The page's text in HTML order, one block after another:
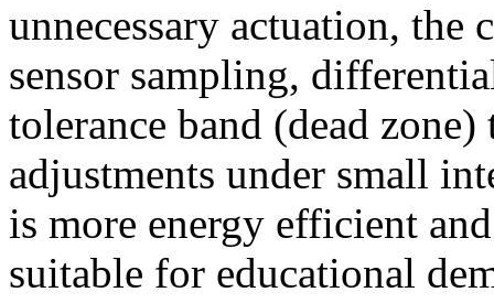
unnecessary actuation, the
sensor sampling,
tolerance band (dead
adjustments under small
is more energy efficient
suitable for educational